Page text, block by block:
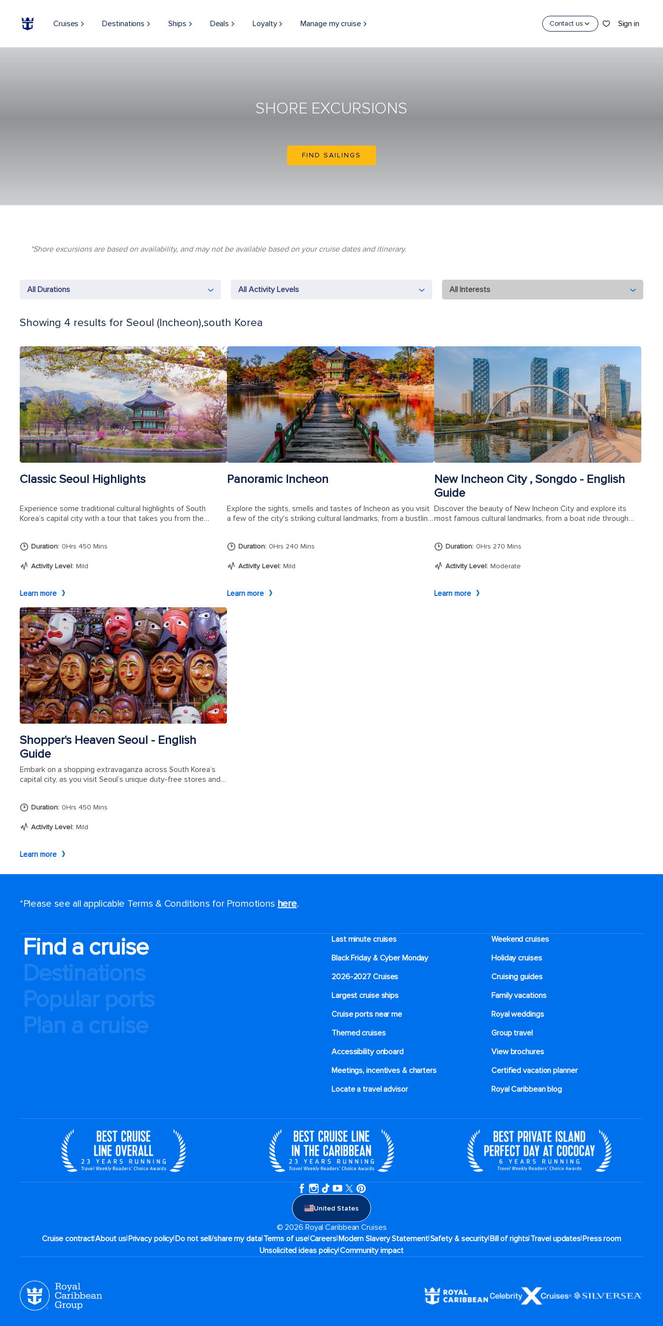
Cruises Destinations Ships Deals Loyalty Manage my cruise Contact us Sign in
SHORE EXCURSIONS
FIND SAILINGS
*Shore excursions are based on availability, and may not be available based on your cruise dates and itinerary.
*Please see all applicable Terms & Conditions for Promotions here.
Find a cruise
Destinations
Popular ports
Plan a cruise
Last minute cruises
Weekend cruises
Black Friday & Cyber Monday
Holiday cruises
2026-2027 Cruises
Cruising guides
Largest cruise ships
Family vacations
Cruise ports near me
Royal weddings
Themed cruises
Group travel
Accessibility onboard
View brochures
Meetings, incentives & charters​
Certified vacation planner
Locate a travel advisor
Royal Caribbean blog
United States
© 2026 Royal Caribbean Cruises
Cruise contract|About us|Privacy policy|Do not sell/share my data|Terms of use|Careers|Modern Slavery Statement|Safety & security|Bill of rights|Travel updates|Press room
Unsolicited ideas policy|Community impact